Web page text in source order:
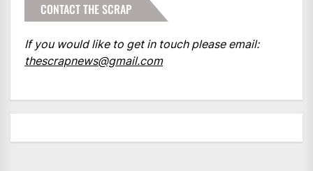
CONTACT THE SCRAP
If you would like to get in touch please email:
thescrapnews@gmail.com